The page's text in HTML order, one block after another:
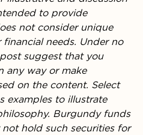
to provide
not consider unique
needs. Under no
suggest that you
any way or make
on the content. Select
examples to illustrate
Burgundy funds
hold such securities for